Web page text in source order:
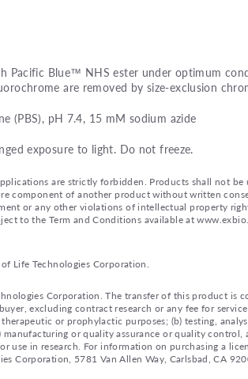
Pacific Blue™ NHS ester under optimum
are removed by size-exclusion
(PBS), pH 7.4, 15 mM sodium azide
exposure to light. Do not freeze.
are strictly forbidden. Products shall not be
component of another product without written
or any other violations of intellectual property
to the Term and Conditions available at
Life Technologies Corporation.
Corporation. The transfer of this product is
excluding contract research or any fee for service
or prophylactic purposes; (b) testing,
or quality assurance or quality control,
use in research. For information on purchasing a
Corporation, 5781 Van Allen Way, Carlsbad, CA